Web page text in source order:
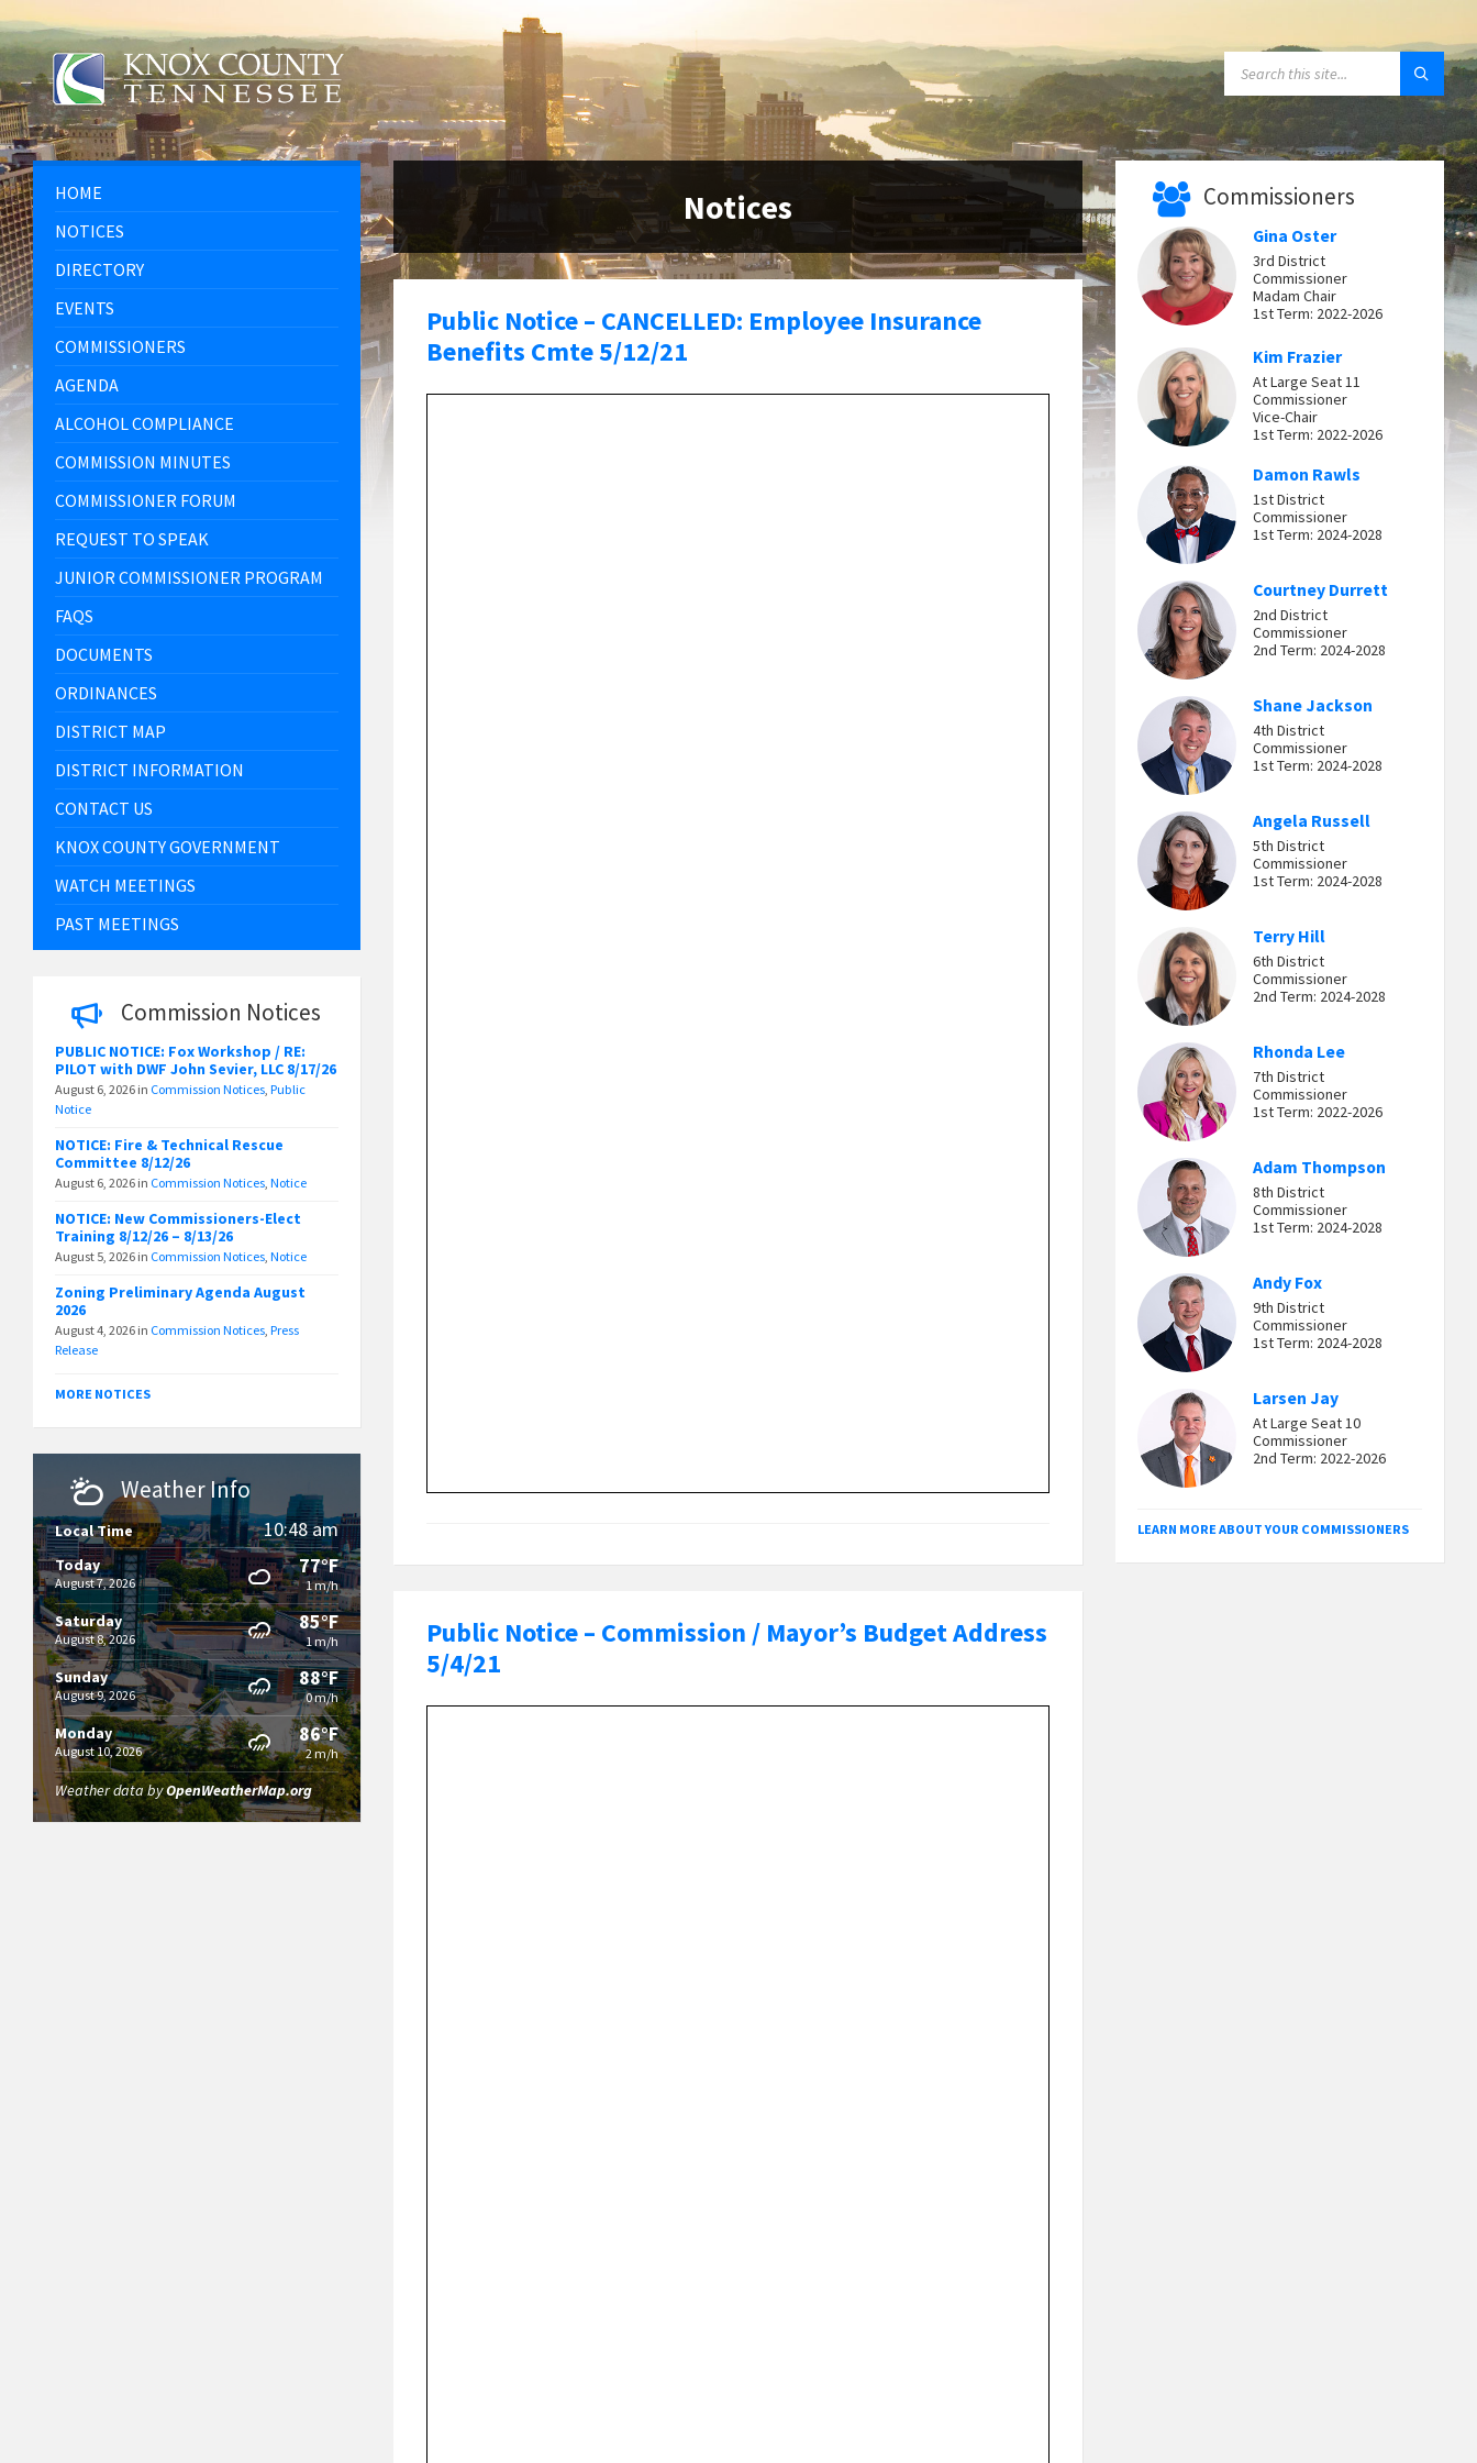
to
content
to
left
sidebar
to
right
sidebar
to
footer
SEARCH:
Notices
Public Notice – CANCELLED: Employee Insurance
Benefits Cmte 5/12/21
Public Notice – Commission / Mayor’s Budget Address
5/4/21
HOME
NOTICES
DIRECTORY
EVENTS
COMMISSIONERS
AGENDA
ALCOHOL COMPLIANCE
COMMISSION MINUTES
COMMISSIONER FORUM
REQUEST TO SPEAK
JUNIOR COMMISSIONER PROGRAM
FAQS
DOCUMENTS
ORDINANCES
DISTRICT MAP
DISTRICT INFORMATION
CONTACT US
KNOX COUNTY GOVERNMENT
WATCH MEETINGS
PAST MEETINGS
Commission Notices
PUBLIC NOTICE: Fox Workshop / RE:
PILOT with DWF John Sevier, LLC 8/17/26
August 6, 2026 in Commission Notices, Public
Notice
NOTICE: Fire & Technical Rescue
Committee 8/12/26
August 6, 2026 in Commission Notices, Notice
NOTICE: New Commissioners-Elect
Training 8/12/26 – 8/13/26
August 5, 2026 in Commission Notices, Notice
Zoning Preliminary Agenda August
2026
August 4, 2026 in Commission Notices, Press
Release
MORE NOTICES
Weather Info
Local Time 10:48 am
Today
August 7, 2026
77°F
1 m/h
Saturday
August 8, 2026
85°F
1 m/h
Sunday
August 9, 2026
88°F
0 m/h
Monday
August 10, 2026
86°F
2 m/h
Weather data byOpenWeatherMap.org
Commissioners
Gina Oster
3rd District
Commissioner
Madam Chair
1st Term: 2022-2026
Kim Frazier
At Large Seat 11
Commissioner
Vice-Chair
1st Term: 2022-2026
Damon Rawls
1st District
Commissioner
1st Term: 2024-2028
Courtney Durrett
2nd District
Commissioner
2nd Term: 2024-2028
Shane Jackson
4th District
Commissioner
1st Term: 2024-2028
Angela Russell
5th District
Commissioner
1st Term: 2024-2028
Terry Hill
6th District
Commissioner
2nd Term: 2024-2028
Rhonda Lee
7th District
Commissioner
1st Term: 2022-2026
Adam Thompson
8th District
Commissioner
1st Term: 2024-2028
Andy Fox
9th District
Commissioner
1st Term: 2024-2028
Larsen Jay
At Large Seat 10
Commissioner
2nd Term: 2022-2026
LEARN MORE ABOUT YOUR COMMISSIONERS